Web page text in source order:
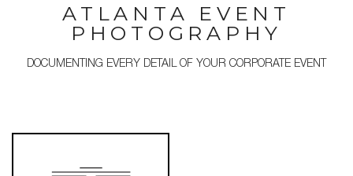
ATLANTA EVENT
PHOTOGRAPHY
DOCUMENTING EVERY DETAIL OF YOUR CORPORATE EVENT